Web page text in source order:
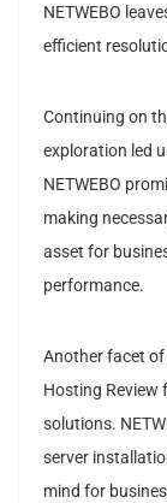
NETWEBO
efficient
Continuing on
exploration led
NETWEBO
making
asset for
performance.
Another facet of
Hosting Review
solutions.
server
mind for